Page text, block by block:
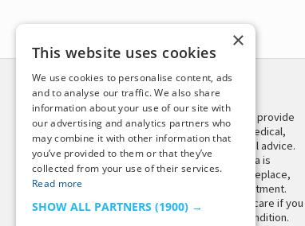
DISCLAIMER
This site is not intended to provide
and does not constitute medical,
legal, or other professional advice.
The content on Tiny Buddha is
designed to support, not replace,
medical or psychiatric treatment.
Please seek professional care if you
believe you may have a condition.
×
This website uses cookies
We use cookies to personalise content, ads
and to analyse our traffic. We also share
information about your use of our site with
our advertising and analytics partners who
may combine it with other information that
you’ve provided to them or that they’ve
collected from your use of their services.
Read more
SHOW ALL PARTNERS (1900) →